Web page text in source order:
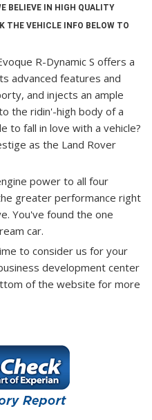
BELIEVE IN HIGH QUALITY
THE VEHICLE INFO BELOW TO
R-Dynamic S offers a
advanced features and
and injects an ample
the ridin'-high body of a
to fall in love with a vehicle?
as the Land Rover
power to all four
greater performance right
You've found the one
car.
to consider us for your
development center
of the website for more